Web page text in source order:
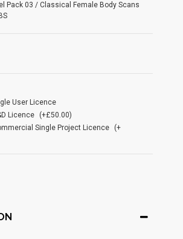
Pack 03 / Classical Female Body Scans
User Licence
Licence
(+£50.00)
Single Project Licence
(+